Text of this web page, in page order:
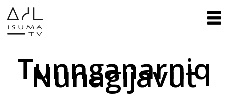
Tunnganarniq
Nunagijavut